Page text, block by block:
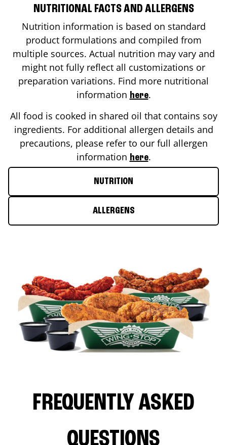
NUTRITIONAL FACTS AND ALLERGENS
Nutrition information is based on standard
product formulations and compiled from
multiple sources. Actual nutrition may vary and
might not fully reflect all customizations or
preparation variations. Find more nutritional
information here.
All food is cooked in shared oil that contains soy
ingredients. For additional allergen details and
precautions, please refer to our full allergen
information here.
NUTRITION
ALLERGENS
FREQUENTLY ASKED
QUESTIONS